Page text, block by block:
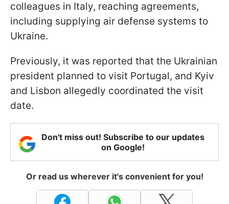
colleagues in Italy, reaching agreements,
including supplying air defense systems to
Ukraine.
Previously, it was reported that the Ukrainian
president planned to visit Portugal, and Kyiv
and Lisbon allegedly coordinated the visit
date.
Don't miss out! Subscribe to our updates
on Google!
Or read us wherever it's convenient for you!